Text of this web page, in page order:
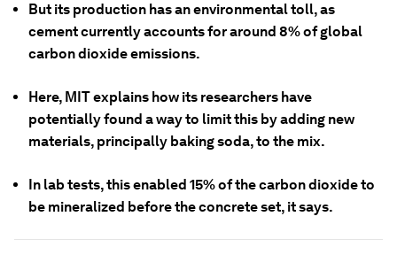
But its production has an environmental toll, as
cement currently accounts for around 8% of global
carbon dioxide emissions.
Here, MIT explains how its researchers have
potentially found a way to limit this by adding new
materials, principally baking soda, to the mix.
In lab tests, this enabled 15% of the carbon dioxide to
be mineralized before the concrete set, it says.